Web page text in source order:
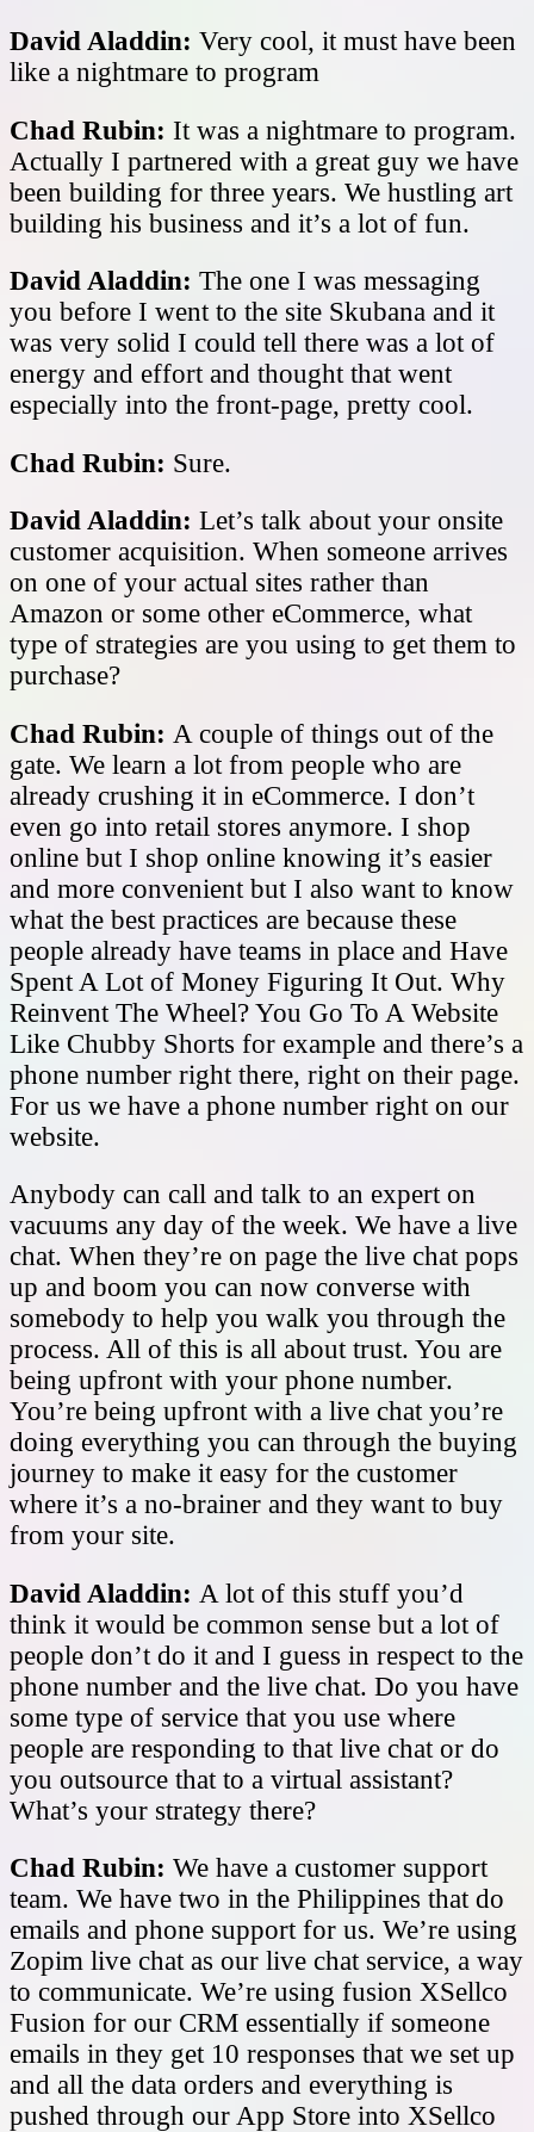
David Aladdin: Very cool, it must have been
like a nightmare to program
Chad Rubin: It was a nightmare to program.
Actually I partnered with a great guy we have
been building for three years. We hustling art
building his business and it’s a lot of fun.
David Aladdin: The one I was messaging
you before I went to the site Skubana and it
was very solid I could tell there was a lot of
energy and effort and thought that went
especially into the front-page, pretty cool.
Chad Rubin: Sure.
David Aladdin: Let’s talk about your onsite
customer acquisition. When someone arrives
on one of your actual sites rather than
Amazon or some other eCommerce, what
type of strategies are you using to get them to
purchase?
Chad Rubin: A couple of things out of the
gate. We learn a lot from people who are
already crushing it in eCommerce. I don’t
even go into retail stores anymore. I shop
online but I shop online knowing it’s easier
and more convenient but I also want to know
what the best practices are because these
people already have teams in place and Have
Spent A Lot of Money Figuring It Out. Why
Reinvent The Wheel? You Go To A Website
Like Chubby Shorts for example and there’s a
phone number right there, right on their page.
For us we have a phone number right on our
website.
Anybody can call and talk to an expert on
vacuums any day of the week. We have a live
chat. When they’re on page the live chat pops
up and boom you can now converse with
somebody to help you walk you through the
process. All of this is all about trust. You are
being upfront with your phone number.
You’re being upfront with a live chat you’re
doing everything you can through the buying
journey to make it easy for the customer
where it’s a no-brainer and they want to buy
from your site.
David Aladdin: A lot of this stuff you’d
think it would be common sense but a lot of
people don’t do it and I guess in respect to the
phone number and the live chat. Do you have
some type of service that you use where
people are responding to that live chat or do
you outsource that to a virtual assistant?
What’s your strategy there?
Chad Rubin: We have a customer support
team. We have two in the Philippines that do
emails and phone support for us. We’re using
Zopim live chat as our live chat service, a way
to communicate. We’re using fusion XSellco
Fusion for our CRM essentially if someone
emails in they get 10 responses that we set up
and all the data orders and everything is
pushed through our App Store into XSellco